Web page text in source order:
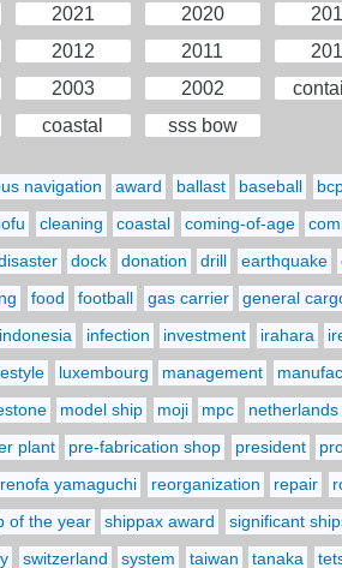
2021 2020
2012 2011
2003 2002
coastal sss bow
navigation award ballast baseball
cleaning coastal coming-of-age
dock donation drill earthquake
food football gas carrier
general
indonesia infection investment irahara
luxembourg management
model ship moji mpc
netherlands
plant pre-fabrication shop president
renofa yamaguchi reorganization repair
of the year shippax award
significant
switzerland system taiwan tanaka